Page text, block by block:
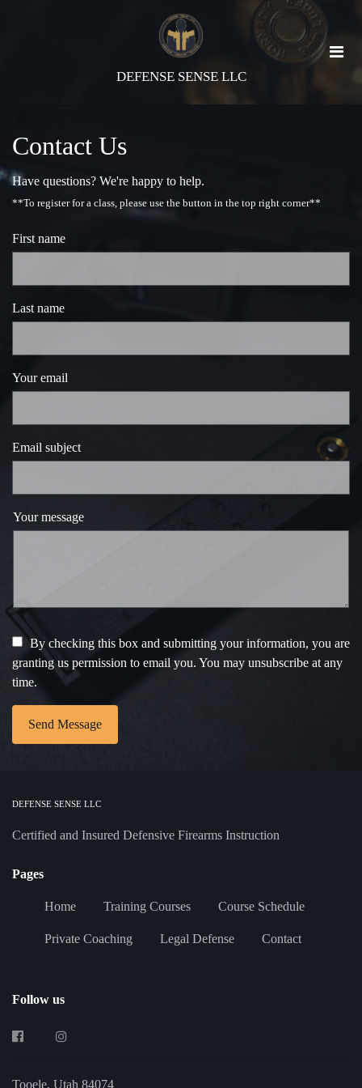
DEFENSE SENSE LLC
Contact Us
Have questions? We're happy to help.
**To register for a class, please use the button in the top right corner**
First name
Last name
Your email
Email subject
Your message
By checking this box and submitting your information, you are
granting us permission to email you. You may unsubscribe at any
time.
Send Message
DEFENSE SENSE LLC
Certified and Insured Defensive Firearms Instruction
Pages
Home Training Courses Course Schedule
Private Coaching Legal Defense Contact
Follow us
Tooele, Utah 84074